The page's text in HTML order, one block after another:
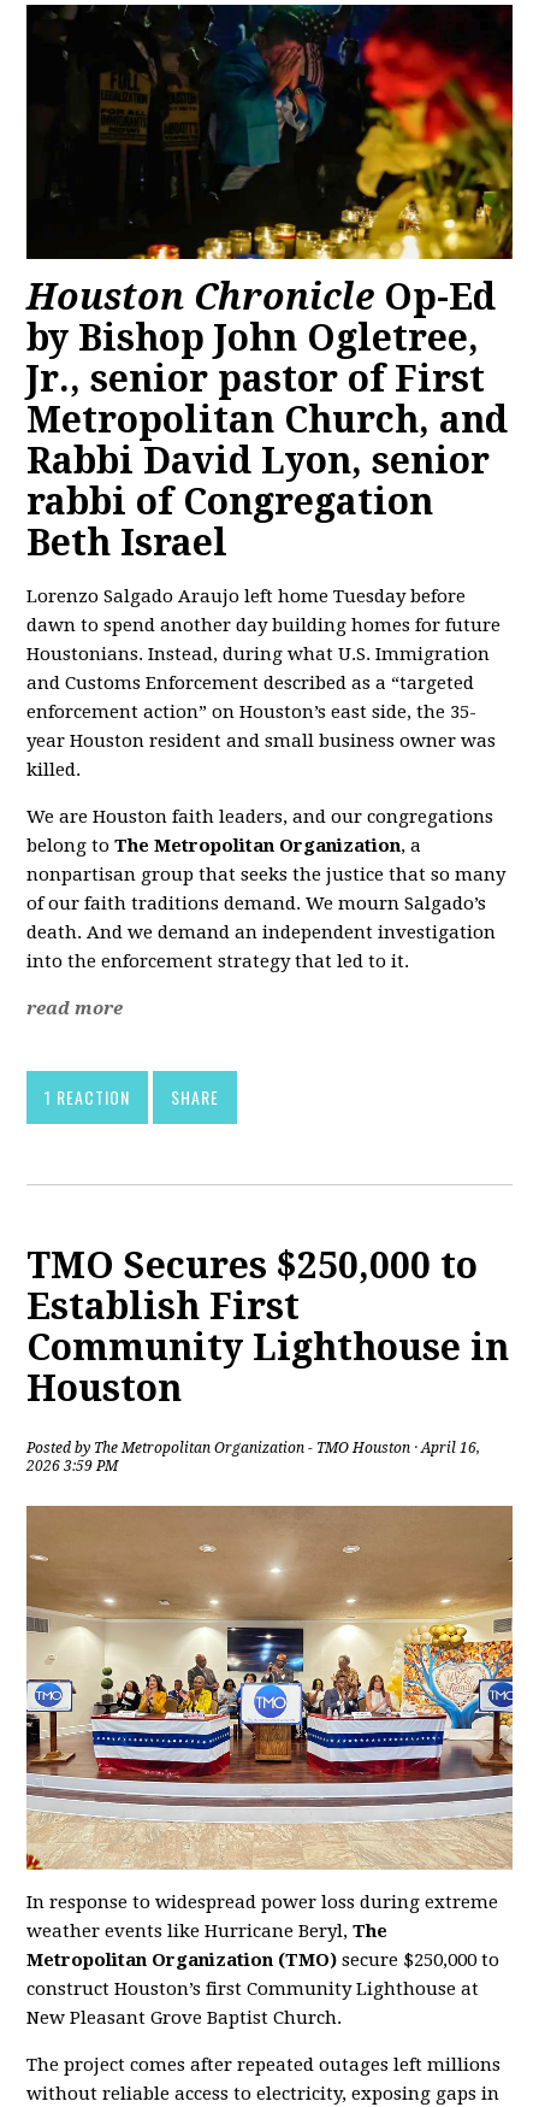
Houston Chronicle Op-Ed
by Bishop John Ogletree,
Jr., senior pastor of First
Metropolitan Church, and
Rabbi David Lyon, senior
rabbi of Congregation
Beth Israel
Lorenzo Salgado Araujo left home Tuesday before
dawn to spend another day building homes for future
Houstonians. Instead, during what U.S. Immigration
and Customs Enforcement described as a “targeted
enforcement action” on Houston’s east side, the 35-
year Houston resident and small business owner was
killed.
We are Houston faith leaders, and our congregations
belong toThe Metropolitan Organization, a
nonpartisan group that seeks the justice that so many
of our faith traditions demand. We mourn Salgado’s
death. And we demand an independent investigation
into the enforcement strategy that led to it.
read more
1 REACTION SHARE
TMO Secures $250,000 to
Establish First
Community Lighthouse in
Houston
Posted by The Metropolitan Organization - TMO Houston · April 16,
2026 3:59 PM
In response to widespread power loss during extreme
weather events like Hurricane Beryl,The
Metropolitan Organization (TMO) secure $250,000 to
construct Houston’s first Community Lighthouse at
New Pleasant Grove Baptist Church.
The project comes after repeated outages left millions
without reliable access to electricity, exposing gaps in